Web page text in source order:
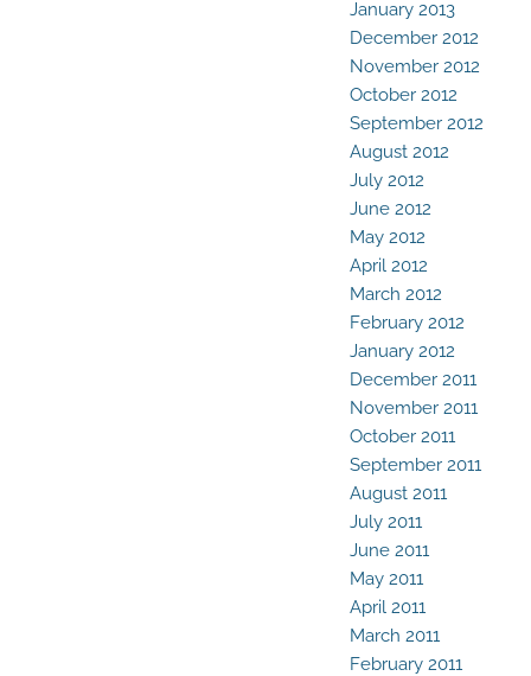
January 2013
December 2012
November 2012
October 2012
September 2012
August 2012
July 2012
June 2012
May 2012
April 2012
March 2012
February 2012
January 2012
December 2011
November 2011
October 2011
September 2011
August 2011
July 2011
June 2011
May 2011
April 2011
March 2011
February 2011